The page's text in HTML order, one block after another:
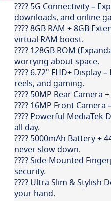
???? 5G Connectivity –
downloads, and online
???? 8GB RAM + 8GB
virtual RAM boost.
???? 128GB ROM
worrying about space.
???? 6.72" FHD+
reels, and gaming.
???? 50MP Rear
???? 16MP Front
???? Powerful
all day.
???? 5000mAh Battery +
never slow down.
???? Side-Mounted
security.
???? Ultra Slim &
your hand.